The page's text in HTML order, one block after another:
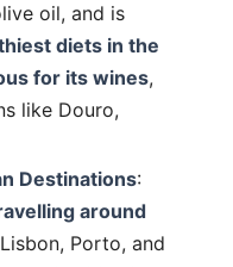
oil, and is
diets in the
for its wines,
like Douro,
Destinations:
around
Porto, and